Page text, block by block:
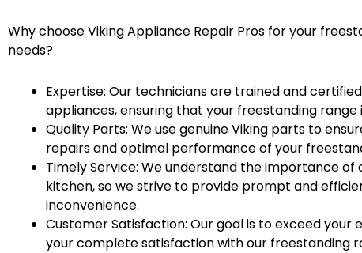
Why choose Viking Appliance Repair Pros for your
needs?
Expertise: Our technicians are trained and
appliances, ensuring that your freestanding range
Quality Parts: We use genuine Viking parts to
repairs and optimal performance of your
Timely Service: We understand the importance
kitchen, so we strive to provide prompt and
inconvenience.
Customer Satisfaction: Our goal is to exceed your
your complete satisfaction with our freestanding